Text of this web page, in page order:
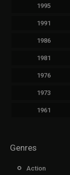
1995
1991
1986
1981
1976
1973
1961
Genres
Action